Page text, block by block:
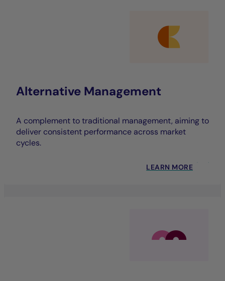
Alternative Management
A complement to traditional management, aiming to
deliver consistent performance across market
cycles.
LEARN MORE